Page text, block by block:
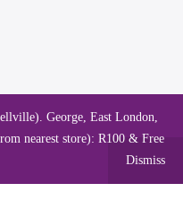
George, East London,
nearest store): R100 & Free
Dismiss